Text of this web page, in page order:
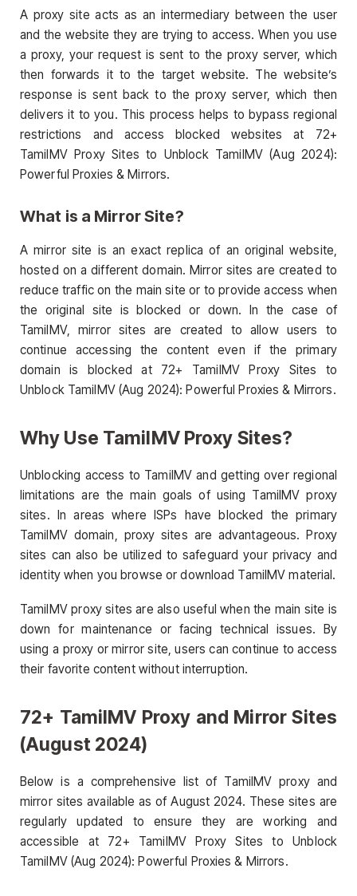
A proxy site acts as an intermediary between the user
and the website they are trying to access. When you use
a proxy, your request is sent to the proxy server, which
then forwards it to the target website. The website’s
response is sent back to the proxy server, which then
delivers it to you. This process helps to bypass regional
restrictions and access blocked websites at 72+
TamilMV Proxy Sites to Unblock TamilMV (Aug 2024):
Powerful Proxies & Mirrors.
What is a Mirror Site?
A mirror site is an exact replica of an original website,
hosted on a different domain. Mirror sites are created to
reduce traffic on the main site or to provide access when
the original site is blocked or down. In the case of
TamilMV, mirror sites are created to allow users to
continue accessing the content even if the primary
domain is blocked at 72+ TamilMV Proxy Sites to
Unblock TamilMV (Aug 2024): Powerful Proxies & Mirrors.
Why Use TamilMV Proxy Sites?
Unblocking access to TamilMV and getting over regional
limitations are the main goals of using TamilMV proxy
sites. In areas where ISPs have blocked the primary
TamilMV domain, proxy sites are advantageous. Proxy
sites can also be utilized to safeguard your privacy and
identity when you browse or download TamilMV material.
TamilMV proxy sites are also useful when the main site is
down for maintenance or facing technical issues. By
using a proxy or mirror site, users can continue to access
their favorite content without interruption.
72+ TamilMV Proxy and Mirror Sites
(August 2024)
Below is a comprehensive list of TamilMV proxy and
mirror sites available as of August 2024. These sites are
regularly updated to ensure they are working and
accessible at 72+ TamilMV Proxy Sites to Unblock
TamilMV (Aug 2024): Powerful Proxies & Mirrors.